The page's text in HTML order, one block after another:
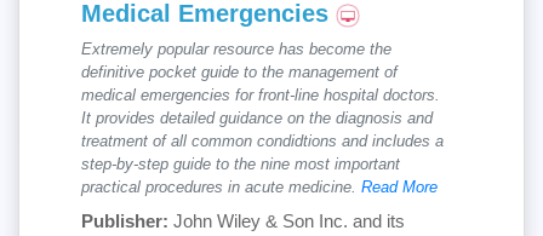
Medical Emergencies
Extremely popular resource has become the
definitive pocket guide to the management of
medical emergencies for front-line hospital doctors.
It provides detailed guidance on the diagnosis and
treatment of all common condidtions and includes a
step-by-step guide to the nine most important
practical procedures in acute medicine. Read More
Publisher: John Wiley & Son Inc. and its